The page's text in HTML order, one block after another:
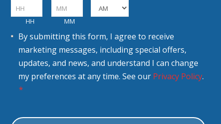
DD
slash
YYYY
HH
MM
Consent
By submitting this form, I agree to receive
marketing messages, including special offers,
updates, and news, and understand I can change
my preferences at any time. See our Privacy Policy.
*